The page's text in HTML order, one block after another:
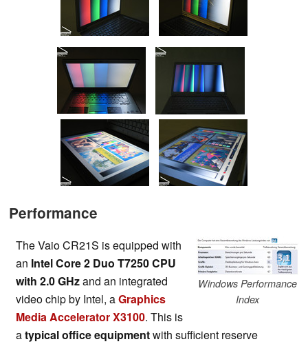
Performance
Windows Performance
Index
The Vaio CR21S is equipped with
an Intel Core 2 Duo T7250 CPU
with 2.0 GHzand an integrated
video chip by Intel, aGraphics
Media Accelerator X3100. This is
atypical office equipmentwith sufficient reserve